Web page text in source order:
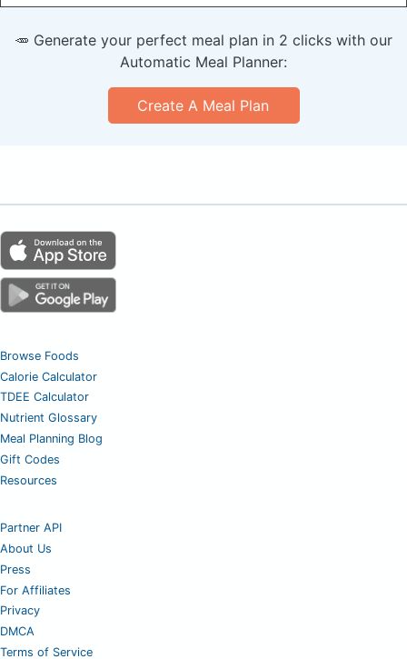
🥕 Generate your perfect meal plan in 2 clicks with our
Automatic Meal Planner:
Create A Meal Plan
Browse Foods
Calorie Calculator
TDEE Calculator
Nutrient Glossary
Meal Planning Blog
Gift Codes
Resources
Partner API
About Us
Press
For Affiliates
Privacy
DMCA
Terms of Service